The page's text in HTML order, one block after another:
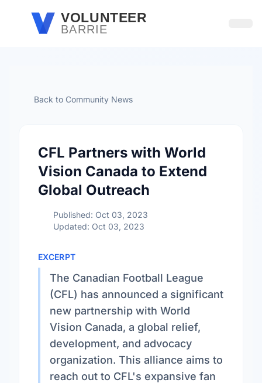
Skip to main contentVOLUNTEER
BARRIE
Back to Community News
CFL Partners with World
Vision Canada to Extend
Global Outreach
Published: Oct 03, 2023
Updated: Oct 03, 2023
EXCERPT
The Canadian Football League
(CFL) has announced a significant
new partnership with World
Vision Canada, a global relief,
development, and advocacy
organization. This alliance aims to
reach out to CFL's expansive fan